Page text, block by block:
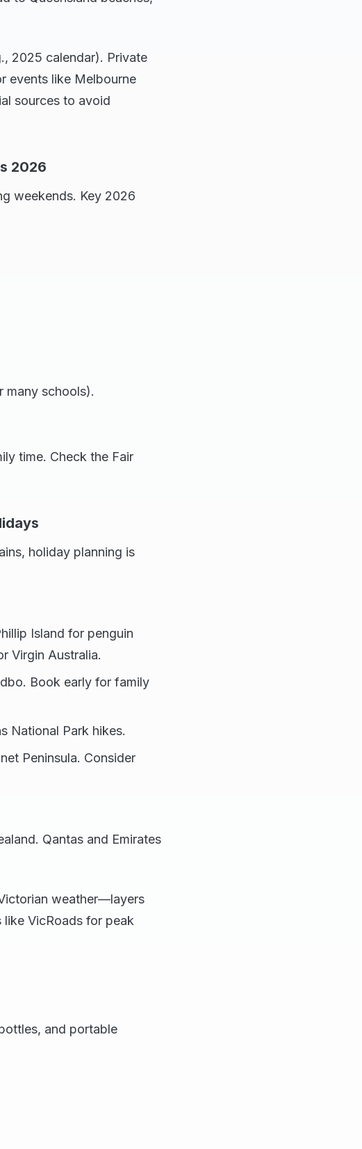
2025 calendar). Private
events like Melbourne
sources to avoid
2026
weekends. Key 2026
many schools).
time. Check the Fair
holiday planning is
Island for penguin
Virgin Australia.
Book early for family
National Park hikes.
Peninsula. Consider
Qantas and Emirates
weather—layers
VicRoads for peak
and portable